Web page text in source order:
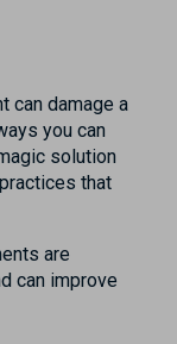
can damage a
you can
solution
that
are
can improve